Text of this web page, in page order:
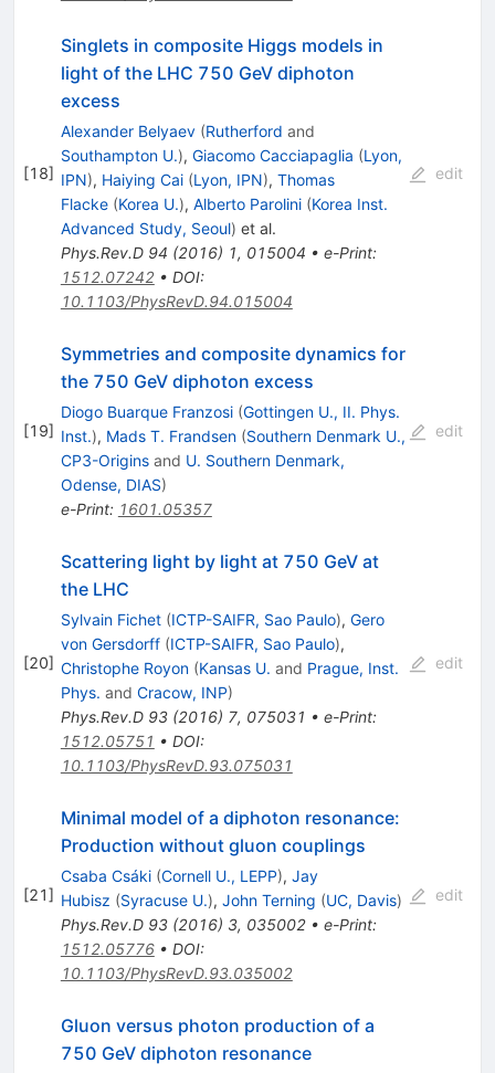
[18]
Singlets in composite Higgs models in
light of the LHC 750 GeV diphoton
excess
Alexander Belyaev (Rutherford and
Southampton U.), Giacomo Cacciapaglia (Lyon,
IPN), Haiying Cai (Lyon, IPN), Thomas
Flacke (Korea U.), Alberto Parolini (Korea Inst.
Advanced Study, Seoul) et al.
Phys.Rev.D 94 (2016) 1, 015004 • e-Print:
1512.07242• DOI:
10.1103/PhysRevD.94.015004
edit
[19]
Symmetries and composite dynamics for
the 750 GeV diphoton excess
Diogo Buarque Franzosi (Gottingen U., II. Phys.
Inst.), Mads T. Frandsen (Southern Denmark U.,
CP3-Originsand U. Southern Denmark,
Odense, DIAS)
e-Print: 1601.05357
edit
[20]
Scattering light by light at 750 GeV at
the LHC
Sylvain Fichet (ICTP-SAIFR, Sao Paulo), Gero
von Gersdorff (ICTP-SAIFR, Sao Paulo),
Christophe Royon (Kansas U. and Prague, Inst.
Phys. and Cracow, INP)
Phys.Rev.D 93(2016) 7, 075031 • e-Print:
1512.05751 • DOI:
10.1103/PhysRevD.93.075031
edit
[21]
Minimal model of a diphoton resonance:
Production without gluon couplings
Csaba Csáki (Cornell U., LEPP), Jay
Hubisz (Syracuse U.), John Terning (UC, Davis)
Phys.Rev.D 93(2016) 3, 035002• e-Print:
1512.05776• DOI:
10.1103/PhysRevD.93.035002
edit
Gluon versus photon production of a
750 GeV diphoton resonance